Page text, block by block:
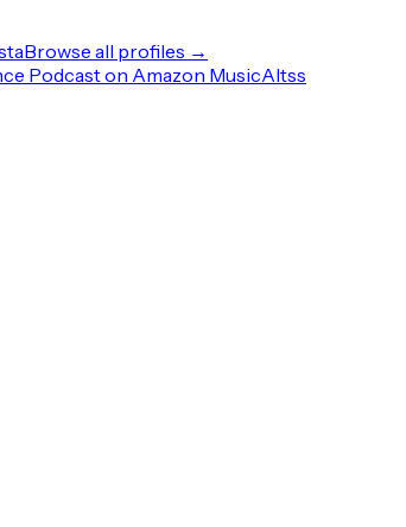
Browse all profiles →
Podcast on Amazon MusicAltss